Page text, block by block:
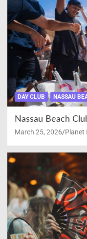
DAY CLUB NASSAU
Nassau Beach
March 25, 2026 Planet